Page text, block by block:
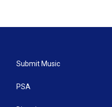
Submit Music
PSA